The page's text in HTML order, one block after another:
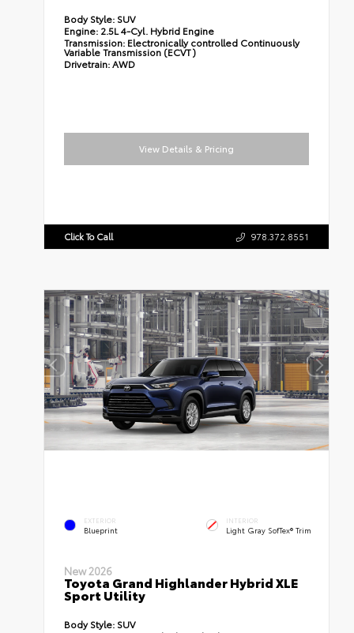
Body Style: SUV
Engine: 2.5L 4-Cyl. Hybrid Engine
Transmission: Electronically controlled Continuously
Variable Transmission (ECVT)
Drivetrain:AWD
View Details & Pricing
Click To Call 978.372.8551
EXTERIOR
Blueprint
INTERIOR
Light Gray SofTex® Trim
New 2026
Toyota Grand Highlander Hybrid XLE
Sport Utility
Body Style: SUV